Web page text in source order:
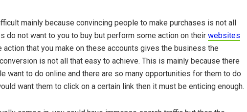
mainly because convincing people to make purchases is not all
do not want to you to buy but perform some action on their websites
action that you make on these accounts gives the business the
is not all that easy to achieve. This is mainly because there
want to do online and there are so many opportunities for them to do
want them to click on a certain link then it must be enticing enough.